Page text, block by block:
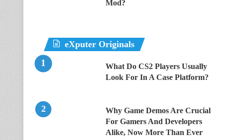
Mod?
eXputer Originals
What Do CS2 Players Usually
Look For In A Case Platform?
Why Game Demos Are Crucial
For Gamers And Developers
Alike, Now More Than Ever